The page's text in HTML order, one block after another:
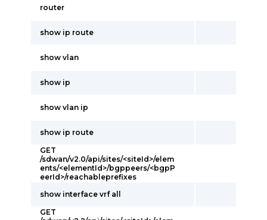
router
show ip route
show vlan
show ip
show vlan ip
show ip route
GET
/sdwan/v2.0/api/sites/<siteId>/elem
ents/<elementId>/bgppeers/<bgpP
eerId>/reachableprefixes
show interface vrf all
GET